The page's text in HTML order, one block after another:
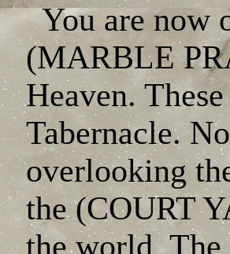
You are now
(MARBLE
Heaven.
Tabernacle.
overlooking
the (COURT
the world, The